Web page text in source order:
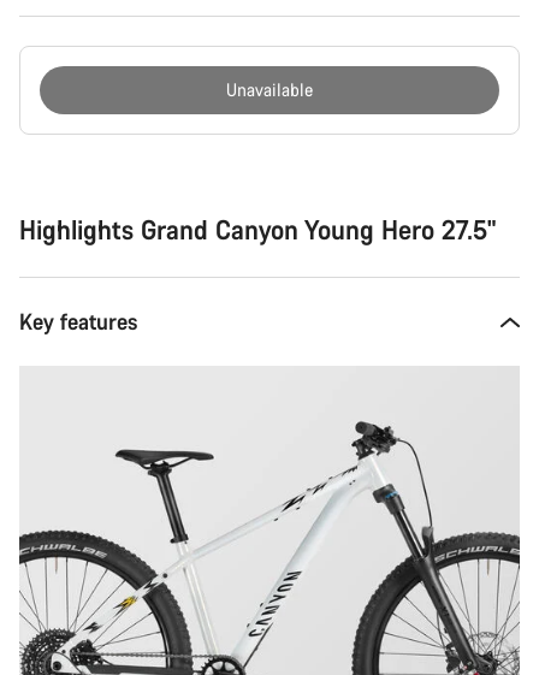
Unavailable
Highlights Grand Canyon Young Hero 27.5"
Key features